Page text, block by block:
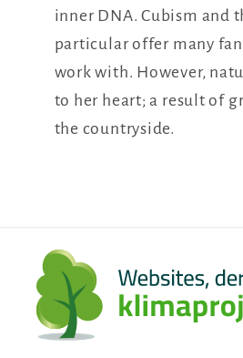
inner DNA. Cubism and
particular offer many
work with. However,
to her heart; a result of
the countryside.